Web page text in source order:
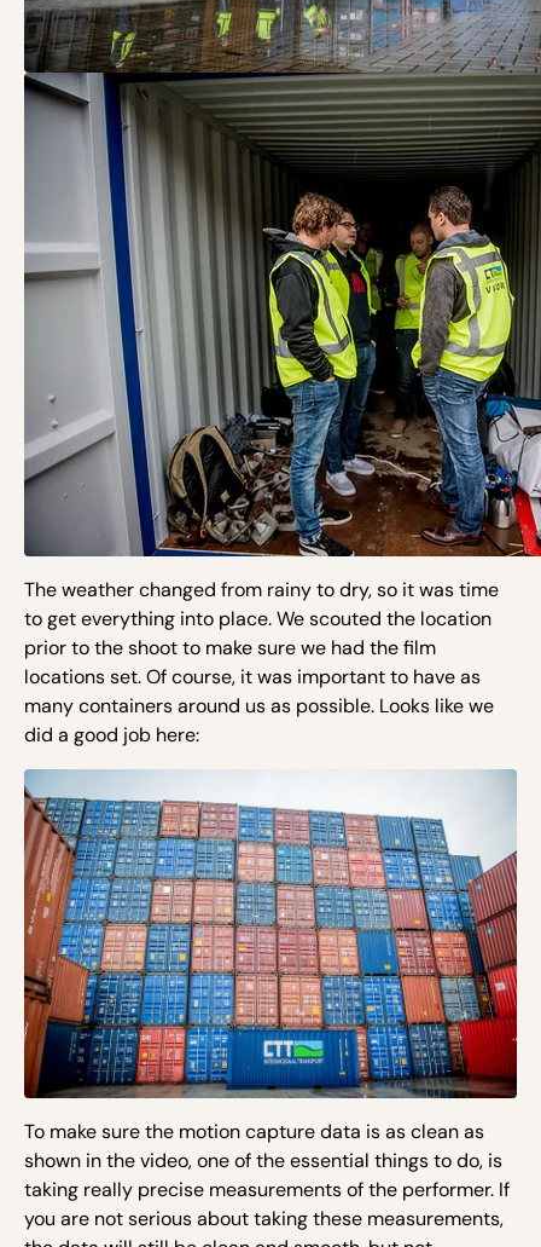
The weather changed from rainy to dry, so it was time
to get everything into place. We scouted the location
prior to the shoot to make sure we had the film
locations set. Of course, it was important to have as
many containers around us as possible. Looks like we
did a good job here:
To make sure the motion capture data is as clean as
shown in the video, one of the essential things to do, is
taking really precise measurements of the performer. If
you are not serious about taking these measurements,